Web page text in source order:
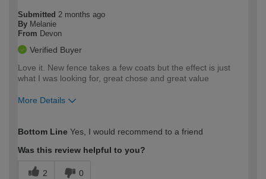
Submitted 2 months ago
By Melanie
From Devon
Verified Buyer
Love it. New fence takes a few coats but the effect is just
what I was looking for, great chose and great value
More Details
expertise?
Bottom Line Yes, I would recommend to a friend
Was this review helpful to you?
2 0